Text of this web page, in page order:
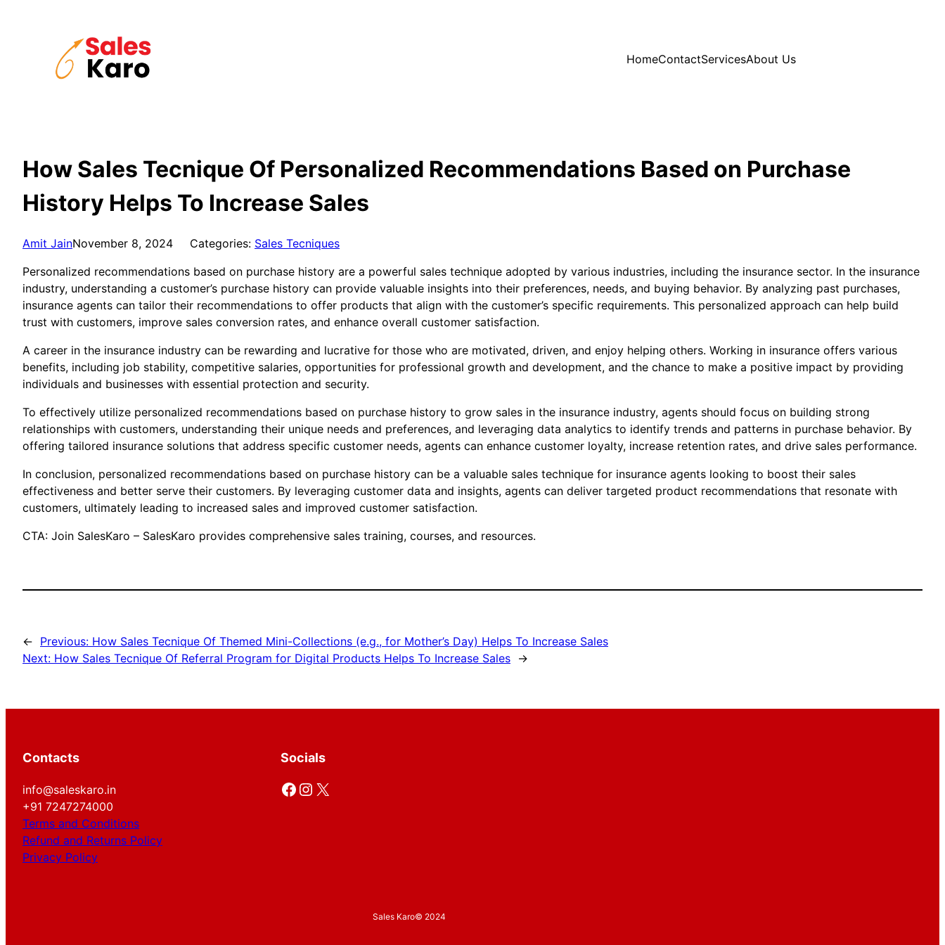
HomeContactServicesAbout Us
How Sales Tecnique Of Personalized Recommendations Based on Purchase
History Helps To Increase Sales
Amit JainNovember 8, 2024 Categories: Sales Tecniques
Personalized recommendations based on purchase history are a powerful sales technique adopted by various industries, including the insurance sector. In the insurance
industry, understanding a customer’s purchase history can provide valuable insights into their preferences, needs, and buying behavior. By analyzing past purchases,
insurance agents can tailor their recommendations to offer products that align with the customer’s specific requirements. This personalized approach can help build
trust with customers, improve sales conversion rates, and enhance overall customer satisfaction.
A career in the insurance industry can be rewarding and lucrative for those who are motivated, driven, and enjoy helping others. Working in insurance offers various
benefits, including job stability, competitive salaries, opportunities for professional growth and development, and the chance to make a positive impact by providing
individuals and businesses with essential protection and security.
To effectively utilize personalized recommendations based on purchase history to grow sales in the insurance industry, agents should focus on building strong
relationships with customers, understanding their unique needs and preferences, and leveraging data analytics to identify trends and patterns in purchase behavior. By
offering tailored insurance solutions that address specific customer needs, agents can enhance customer loyalty, increase retention rates, and drive sales performance.
In conclusion, personalized recommendations based on purchase history can be a valuable sales technique for insurance agents looking to boost their sales
effectiveness and better serve their customers. By leveraging customer data and insights, agents can deliver targeted product recommendations that resonate with
customers, ultimately leading to increased sales and improved customer satisfaction.
CTA: Join SalesKaro – SalesKaro provides comprehensive sales training, courses, and resources.
← Previous: How Sales Tecnique Of Themed Mini-Collections (e.g., for Mother’s Day) Helps To Increase Sales
Next: How Sales Tecnique Of Referral Program for Digital Products Helps To Increase Sales →
Contacts
info@saleskaro.in
+91 7247274000
Terms and Conditions
Refund and Returns Policy
Privacy Policy
Socials
Facebook Instagram X
Sales Karo© 2024